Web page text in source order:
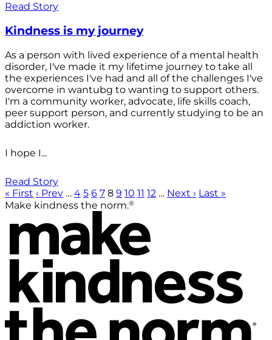
Read Story
Kindness is my journey
As a person with lived experience of a mental health
disorder, I've made it my lifetime journey to take all
the experiences I've had and all of the challenges I've
overcome in wantubg to wanting to support others.
I'm a community worker, advocate, life skills coach,
peer support person, and currently studying to be an
addiction worker.
I hope I...
Read Story
« First ‹ Prev … 4 5 6 7 8 9 10 11 12 … Next › Last »
Make kindness the norm.®